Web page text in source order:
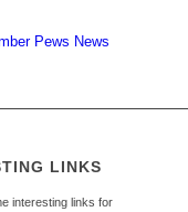
Pews News
LINKS
interesting links for